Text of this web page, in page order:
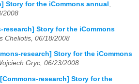
Story for the iCommons annual ,
2008
research] Story for the iCommons
Cheliotis, 06/18/2008
research] Story for the iCommons
Gryc, 06/23/2008
[Commons-research] Story for the